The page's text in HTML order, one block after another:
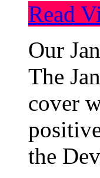
Read
Our
The
cover
the